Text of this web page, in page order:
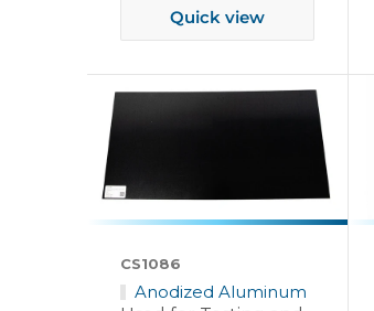
Quick view
CS1086
Anodized Aluminum